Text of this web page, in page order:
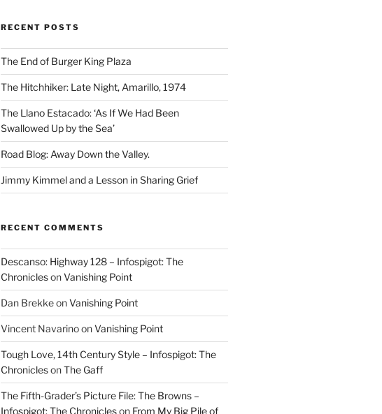
RECENT POSTS
The End of Burger King Plaza
The Hitchhiker: Late Night, Amarillo, 1974
The Llano Estacado: ‘As If We Had Been
Swallowed Up by the Sea’
Road Blog: Away Down the Valley.
Jimmy Kimmel and a Lesson in Sharing Grief
RECENT COMMENTS
Descanso: Highway 128 – Infospigot: The
ChroniclesonVanishing Point
Dan BrekkeonVanishing Point
Vincent NavarinoonVanishing Point
Tough Love, 14th Century Style – Infospigot: The
ChroniclesonThe Gaff
The Fifth-Grader’s Picture File: The Browns –
Infospigot: The Chronicleson From My Big Pile of